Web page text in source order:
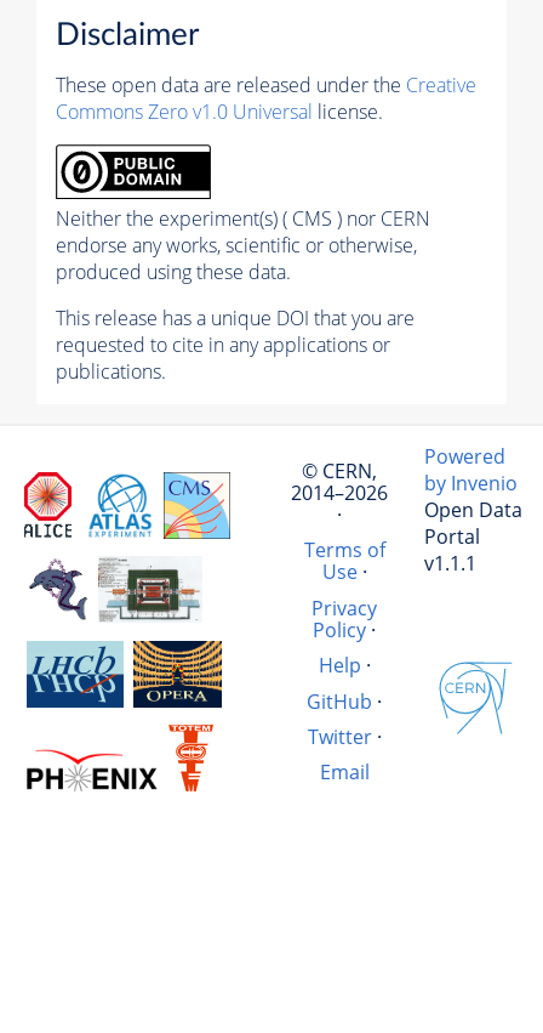
Disclaimer
These open data are released under the Creative
Commons Zero v1.0 Universal license.
Neither the experiment(s) ( CMS ) nor CERN
endorse any works, scientific or otherwise,
produced using these data.
This release has a unique DOI that you are
requested to cite in any applications or
publications.
© CERN,
2014–2026
·
Terms of
Use·
Privacy
Policy·
Help ·
GitHub ·
Twitter·
Email
Powered
by Invenio
Open Data
Portal
v1.1.1